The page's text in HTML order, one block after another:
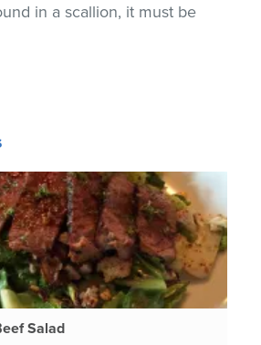
in a scallion, it must be
Salad